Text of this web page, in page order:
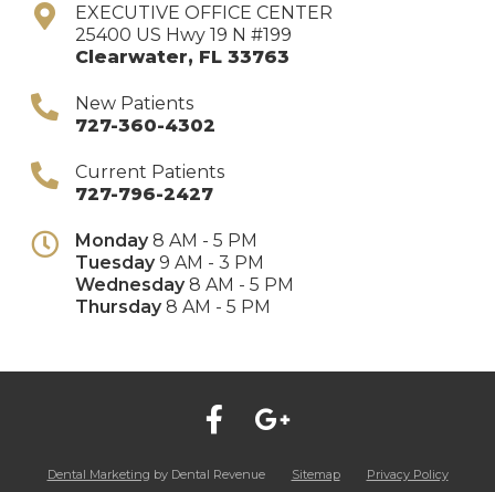
EXECUTIVE OFFICE CENTER
25400 US Hwy 19 N #199
Clearwater, FL 33763
New Patients
727-360-4302
Current Patients
727-796-2427
Monday8 AM - 5 PM
Tuesday9 AM - 3 PM
Wednesday8 AM - 5 PM
Thursday8 AM - 5 PM
Dental Marketing by Dental Revenue Sitemap Privacy Policy